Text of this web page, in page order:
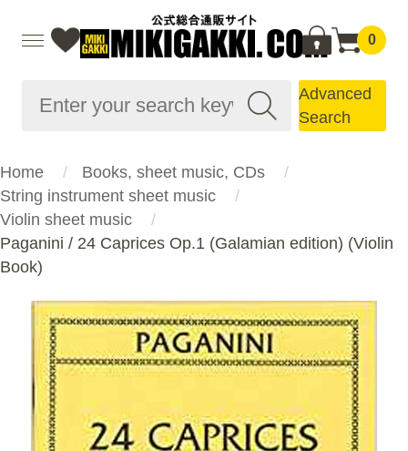
0
Advanced
Search
Home
Books, sheet music, CDs
String instrument sheet music
Violin sheet music
Paganini / 24 Caprices Op.1 (Galamian edition) (Violin
Book)